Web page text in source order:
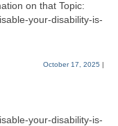
on that Topic:
your-disability-is-
October 17, 2025 |
your-disability-is-